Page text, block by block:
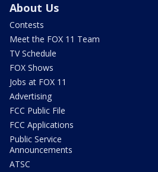
About Us
Contests
Meet the FOX 11 Team
TV Schedule
FOX Shows
Jobs at FOX 11
Advertising
FCC Public File
FCC Applications
Public Service
Announcements
ATSC